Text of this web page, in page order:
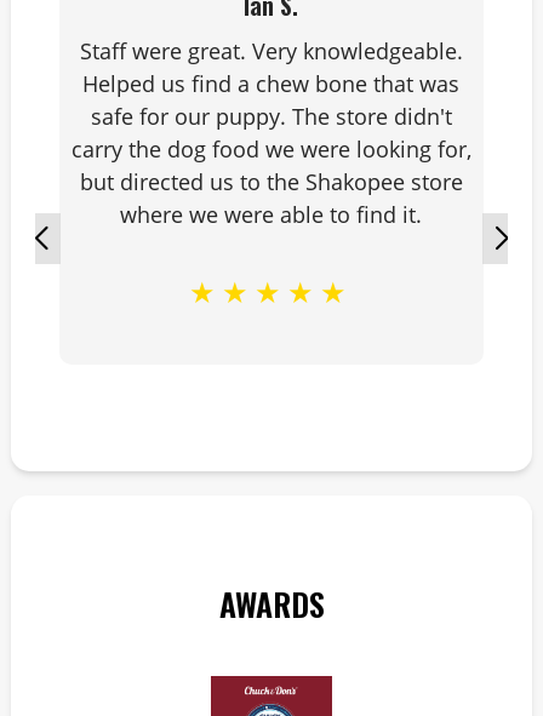
Staff were great. Very knowledgeable.
Helped us find a chew bone that was
safe for our puppy. The store didn't
carry the dog food we were looking for,
but directed us to the Shakopee store
where we were able to find it.
★ ★ ★ ★ ★
AWARDS